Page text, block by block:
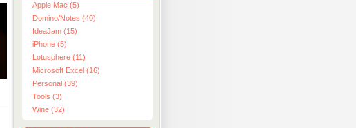
Apple Mac (5)
Domino/Notes (40)
IdeaJam (15)
iPhone (5)
Lotusphere (11)
Microsoft Excel (16)
Personal (39)
Tools (3)
Wine (32)